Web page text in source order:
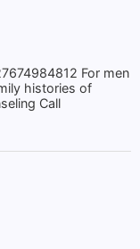
For men
histories of
Call